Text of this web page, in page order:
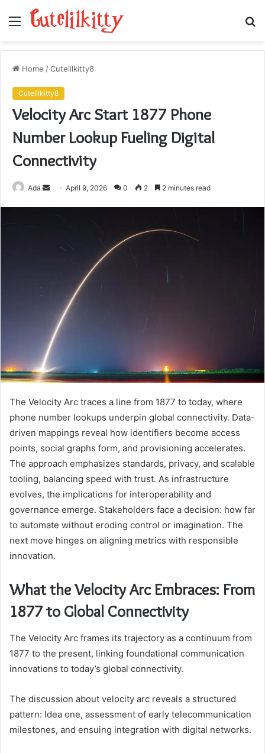
Menu
Home /Cutelilkitty8
Cutelilkitty8
Velocity Arc Start 1877 Phone
Number Lookup Fueling Digital
Connectivity
Ada
SendApril 9, 2026 0 2 2 minutes read
The Velocity Arc traces a line from 1877 to today, where
phone number lookups underpin global connectivity. Data-
driven mappings reveal how identifiers become access
points, social graphs form, and provisioning accelerates.
The approach emphasizes standards, privacy, and scalable
tooling, balancing speed with trust. As infrastructure
evolves, the implications for interoperability and
governance emerge. Stakeholders face a decision: how far
to automate without eroding control or imagination. The
next move hinges on aligning metrics with responsible
innovation.
What the Velocity Arc Embraces: From
1877 to Global Connectivity
The Velocity Arc frames its trajectory as a continuum from
1877 to the present, linking foundational communication
innovations to today’s global connectivity.
The discussion about velocity arc reveals a structured
pattern: Idea one, assessment of early telecommunication
milestones, and ensuing integration with digital networks.